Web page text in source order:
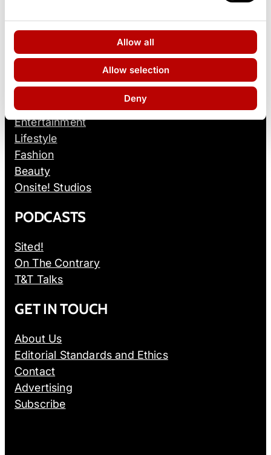
Allow all
Allow selection
Deny
Facebook
ONSITE!
Entertainment
Lifestyle
Fashion
Beauty
Onsite! Studios
PODCASTS
Sited!
On The Contrary
T&T Talks
GET IN TOUCH
About Us
Editorial Standards and Ethics
Contact
Advertising
Subscribe